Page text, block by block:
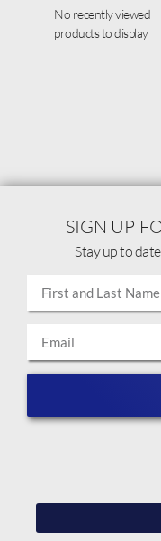
No recently viewed
products to display
SIGN UP
Stay up to